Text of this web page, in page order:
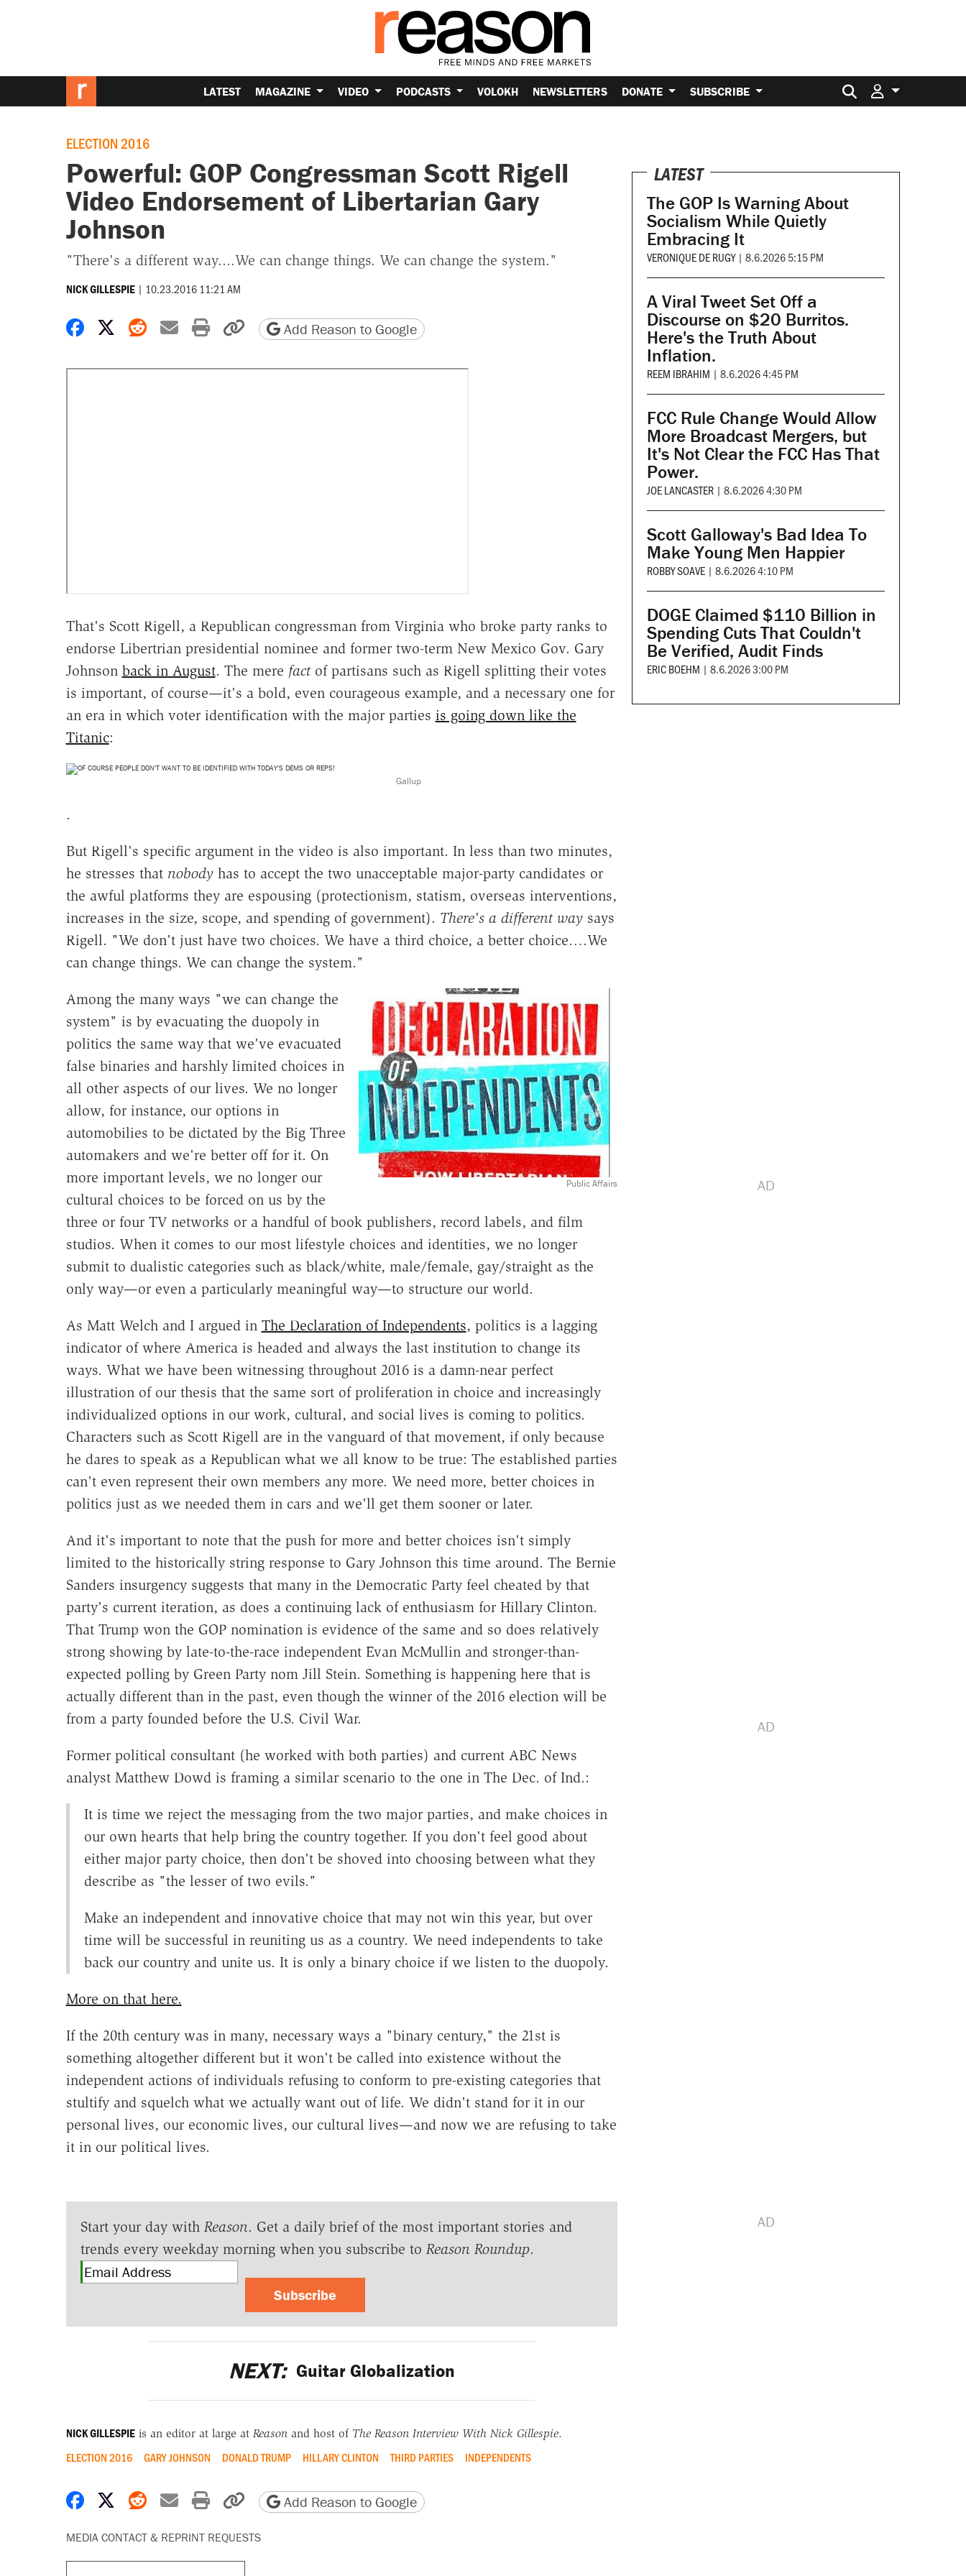
LATEST MAGAZINE VIDEO PODCASTS VOLOKH NEWSLETTERS DONATE SUBSCRIBE Search for:
ELECTION 2016
Powerful: GOP Congressman Scott Rigell
Video Endorsement of Libertarian Gary
Johnson
"There's a different way....We can change things. We can change the system."
NICK GILLESPIE | 10.23.2016 11:21 AM
Share on Facebook
Share on X
Share on Reddit
Share by email
Print friendly version
Copy page URL
Add Reason to Google
That's Scott Rigell, a Republican congressman from Virginia who broke party ranks to
endorse Libertrian presidential nominee and former two-term New Mexico Gov. Gary
Johnson back in August. The mere factof partisans such as Rigell splitting their votes
is important, of course—it's a bold, even courageous example, and a necessary one for
an era in which voter identification with the major parties is going down like the
Titanic:
Gallup
.
But Rigell's specific argument in the video is also important. In less than two minutes,
he stresses that nobodyhas to accept the two unacceptable major-party candidates or
the awful platforms they are espousing (protectionism, statism, overseas interventions,
increases in the size, scope, and spending of government). There's a different waysays
Rigell. "We don't just have two choices. We have a third choice, a better choice….We
can change things. We can change the system."
Public Affairs
Among the many ways "we can change the
system" is by evacuating the duopoly in
politics the same way that we've evacuated
false binaries and harshly limited choices in
all other aspects of our lives. We no longer
allow, for instance, our options in
automobilies to be dictated by the Big Three
automakers and we're better off for it. On
more important levels, we no longer our
cultural choices to be forced on us by the
three or four TV networks or a handful of book publishers, record labels, and film
studios. When it comes to our most lifestyle choices and identities, we no longer
submit to dualistic categories such as black/white, male/female, gay/straight as the
only way—or even a particularly meaningful way—to structure our world.
As Matt Welch and I argued in The Declaration of Independents, politics is a lagging
indicator of where America is headed and always the last institution to change its
ways. What we have been witnessing throughout 2016 is a damn-near perfect
illustration of our thesis that the same sort of proliferation in choice and increasingly
individualized options in our work, cultural, and social lives is coming to politics.
Characters such as Scott Rigell are in the vanguard of that movement, if only because
he dares to speak as a Republican what we all know to be true: The established parties
can't even represent their own members any more. We need more, better choices in
politics just as we needed them in cars and we'll get them sooner or later.
And it's important to note that the push for more and better choices isn't simply
limited to the historically string response to Gary Johnson this time around. The Bernie
Sanders insurgency suggests that many in the Democratic Party feel cheated by that
party's current iteration, as does a continuing lack of enthusiasm for Hillary Clinton.
That Trump won the GOP nomination is evidence of the same and so does relatively
strong showing by late-to-the-race independent Evan McMullin and stronger-than-
expected polling by Green Party nom Jill Stein. Something is happening here that is
actually different than in the past, even though the winner of the 2016 election will be
from a party founded before the U.S. Civil War.
Former political consultant (he worked with both parties) and current ABC News
analyst Matthew Dowd is framing a similar scenario to the one in The Dec. of Ind.:
It is time we reject the messaging from the two major parties, and make choices in
our own hearts that help bring the country together. If you don't feel good about
either major party choice, then don't be shoved into choosing between what they
describe as "the lesser of two evils."
Make an independent and innovative choice that may not win this year, but over
time will be successful in reuniting us as a country. We need independents to take
back our country and unite us. It is only a binary choice if we listen to the duopoly.
More on that here.
If the 20th century was in many, necessary ways a "binary century," the 21st is
something altogether different but it won't be called into existence without the
independent actions of individuals refusing to conform to pre-existing categories that
stultify and squelch what we actually want out of life. We didn't stand for it in our
personal lives, our economic lives, our cultural lives—and now we are refusing to take
it in our political lives.
Start your day with Reason. Get a daily brief of the most important stories and
trends every weekday morning when you subscribe to Reason Roundup.
Subscribe
NEXT: Guitar Globalization
NICK GILLESPIEis an editor at large at Reasonand host of The Reason Interview With Nick Gillespie.
ELECTION 2016 GARY JOHNSON DONALD TRUMP HILLARY CLINTON THIRD PARTIES INDEPENDENTS
Share on Facebook
Share on X
Share on Reddit
Share by email
Print friendly version
Copy page URL
Add Reason to Google
MEDIA CONTACT & REPRINT REQUESTS
LATEST
The GOP Is Warning About
Socialism While Quietly
Embracing It
VERONIQUE DE RUGY | 8.6.2026 5:15 PM
A Viral Tweet Set Off a
Discourse on $20 Burritos.
Here's the Truth About
Inflation.
REEM IBRAHIM | 8.6.2026 4:45 PM
FCC Rule Change Would Allow
More Broadcast Mergers, but
It's Not Clear the FCC Has That
Power.
JOE LANCASTER | 8.6.2026 4:30 PM
Scott Galloway's Bad Idea To
Make Young Men Happier
ROBBY SOAVE | 8.6.2026 4:10 PM
DOGE Claimed $110 Billion in
Spending Cuts That Couldn't
Be Verified, Audit Finds
ERIC BOEHM | 8.6.2026 3:00 PM